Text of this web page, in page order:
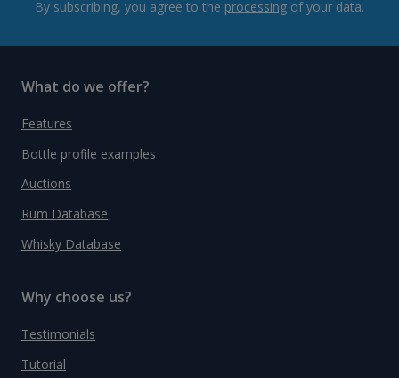
By subscribing, you agree to the processing of your data.
What do we offer?
Features
Bottle profile examples
Auctions
Rum Database
Whisky Database
Why choose us?
Testimonials
Tutorial